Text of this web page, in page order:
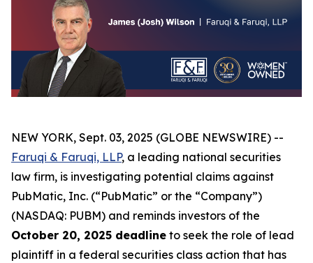
NEW YORK, Sept. 03, 2025 (GLOBE NEWSWIRE) --
Faruqi & Faruqi, LLP, a leading national securities
law firm, is investigating potential claims against
PubMatic, Inc. (“PubMatic” or the “Company”)
(NASDAQ: PUBM) and reminds investors of the
October 20, 2025 deadline to seek the role of lead
plaintiff in a federal securities class action that has